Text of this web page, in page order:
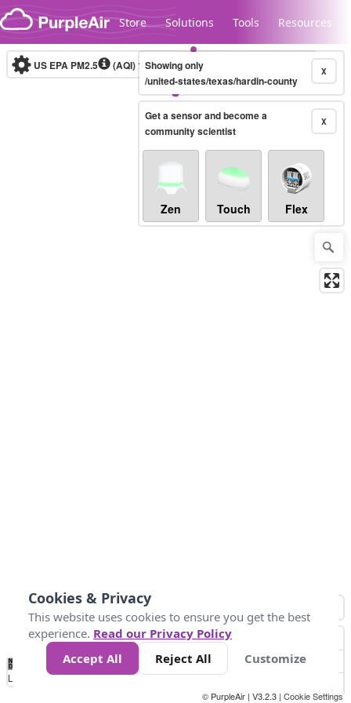
Skip to content
Store Solutions Tools Resources
Legacy...
US EPA PM2.5 (AQI)10-minute X
Showing only
/united-states/texas/hardin-county
X
Get a sensor and become a
community scientist
Zen Touch Flex
No
Data 50 100 150 300
Loading...
© PurpleAir | V3.2.3 | Cookie Settings
Cookies & Privacy
This website uses cookies to ensure you get the best
experience. Read our Privacy Policy
Accept All
Reject All Customize